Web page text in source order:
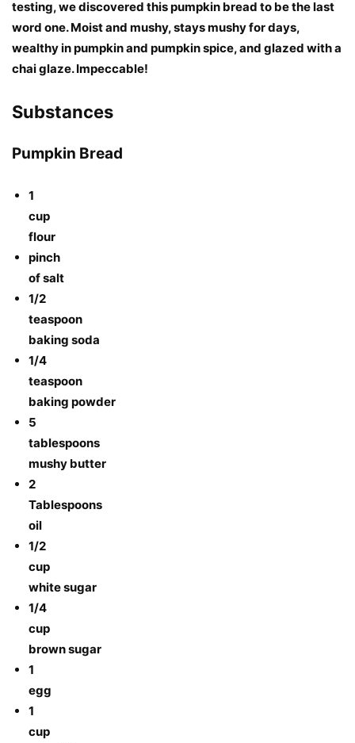
testing, we discovered this pumpkin bread to be the last
word one. Moist and mushy, stays mushy for days,
wealthy in pumpkin and pumpkin spice, and glazed with a
chai glaze. Impeccable!
Substances
Pumpkin Bread
1
cup
flour
pinch
of salt
1/2
teaspoon
baking soda
1/4
teaspoon
baking powder
5
tablespoons
mushy butter
2
Tablespoons
oil
1/2
cup
white sugar
1/4
cup
brown sugar
1
egg
1
cup